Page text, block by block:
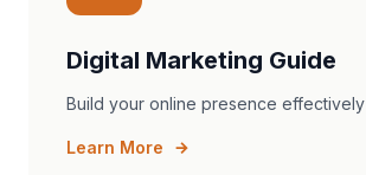
Digital Marketing Guide
Build your online presence effectively
Learn More